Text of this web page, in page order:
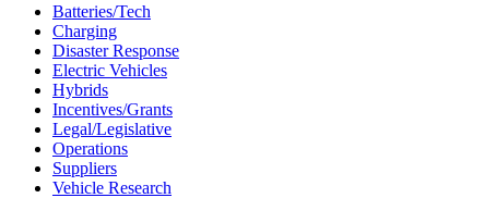
Batteries/Tech
Charging
Disaster Response
Electric Vehicles
Hybrids
Incentives/Grants
Legal/Legislative
Operations
Suppliers
Vehicle Research